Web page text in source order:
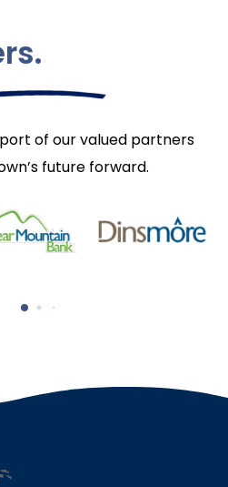
of our valued partners
future forward.